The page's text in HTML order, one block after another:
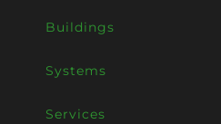
Buildings
Systems
Services